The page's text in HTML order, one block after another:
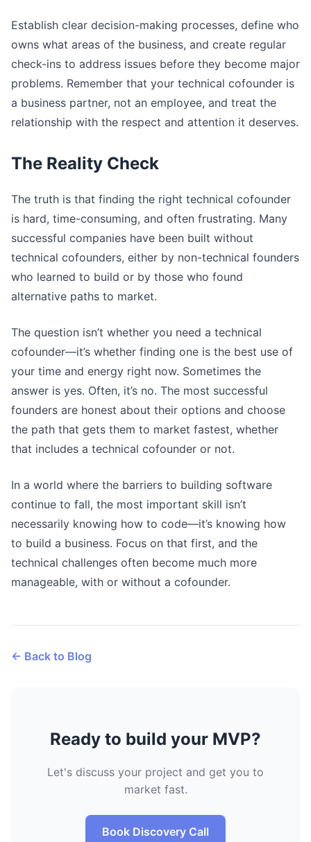
Establish clear decision-making processes, define who
owns what areas of the business, and create regular
check-ins to address issues before they become major
problems. Remember that your technical cofounder is
a business partner, not an employee, and treat the
relationship with the respect and attention it deserves.
The Reality Check
The truth is that finding the right technical cofounder
is hard, time-consuming, and often frustrating. Many
successful companies have been built without
technical cofounders, either by non-technical founders
who learned to build or by those who found
alternative paths to market.
The question isn’t whether you need a technical
cofounder—it’s whether finding one is the best use of
your time and energy right now. Sometimes the
answer is yes. Often, it’s no. The most successful
founders are honest about their options and choose
the path that gets them to market fastest, whether
that includes a technical cofounder or not.
In a world where the barriers to building software
continue to fall, the most important skill isn’t
necessarily knowing how to code—it’s knowing how
to build a business. Focus on that first, and the
technical challenges often become much more
manageable, with or without a cofounder.
← Back to Blog
Ready to build your MVP?
Let's discuss your project and get you to
market fast.
Book Discovery Call